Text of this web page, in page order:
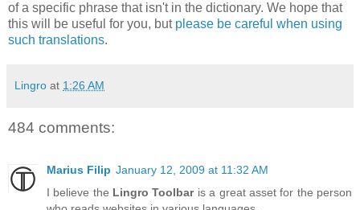
of a specific phrase that isn't in the dictionary. We hope that
this will be useful for you, but please be careful when using
such translations.
Lingro at 1:26 AM
484 comments:
Marius Filip January 12, 2009 at 11:32 AM
I believe the Lingro Toolbaris a great asset for the person